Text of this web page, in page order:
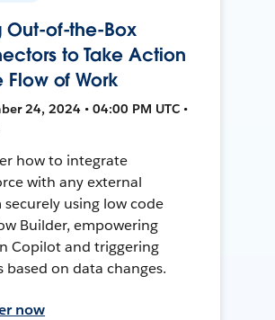
Out-of-the-Box
to Take Action
Flow of Work
24, 2024 • 04:00 PM UTC •
how to integrate
with any external
securely using low code
Builder, empowering
Copilot and triggering
based on data changes.
now